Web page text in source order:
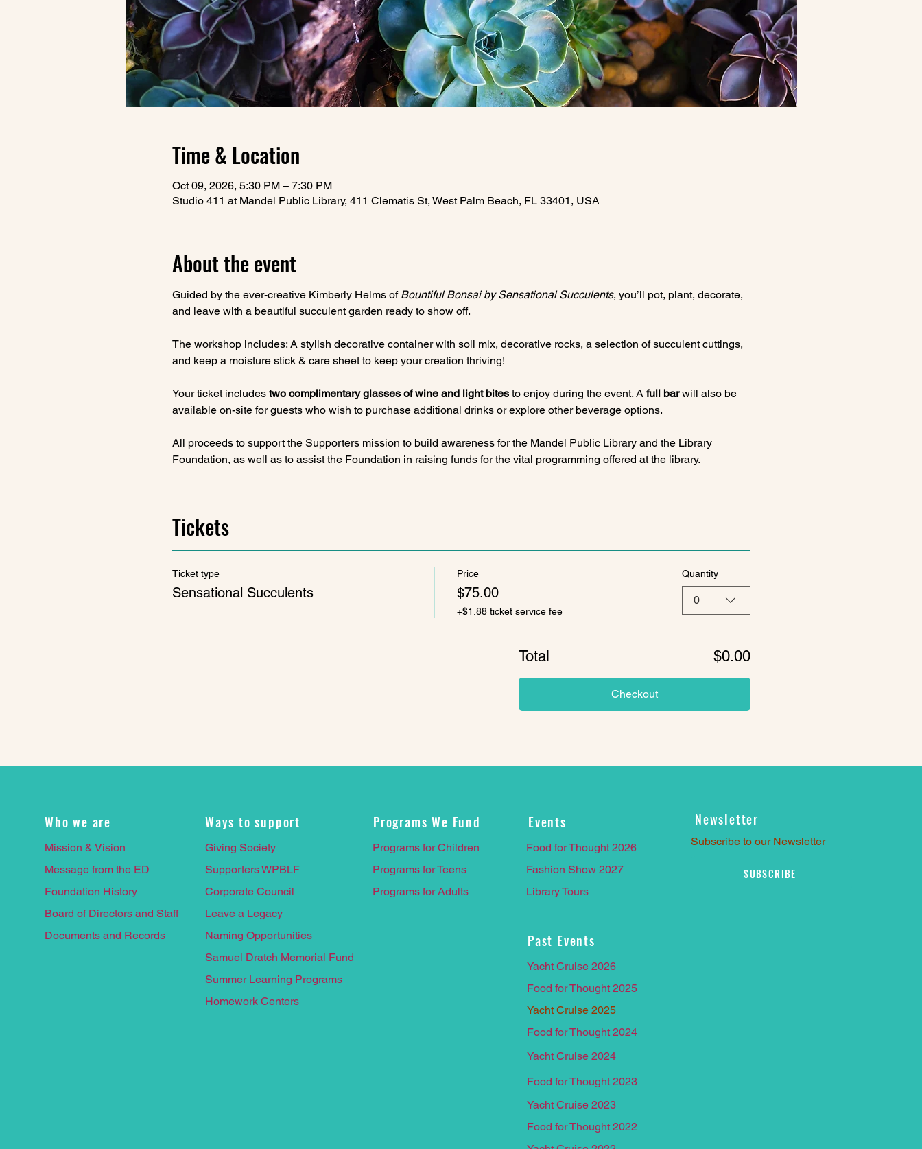
Time & Location
Oct 09, 2026, 5:30 PM – 7:30 PM
Studio 411 at Mandel Public Library, 411 Clematis St, West Palm Beach, FL 33401, USA
About the event
Guided by the ever-creative Kimberly Helms of Bountiful Bonsai by Sensational Succulents, you’ll pot, plant, decorate,
and leave with a beautiful succulent garden ready to show off.
The workshop includes: A stylish decorative container with soil mix, decorative rocks, a selection of succulent cuttings,
and keep a moisture stick & care sheet to keep your creation thriving!
Your ticket includes two complimentary glasses of wine and light bites to enjoy during the event. A full bar will also be
available on-site for guests who wish to purchase additional drinks or explore other beverage options.
All proceeds to support the Supporters mission to build awareness for the Mandel Public Library and the Library
Foundation, as well as to assist the Foundation in raising funds for the vital programming offered at the library.
Tickets
Ticket type
Sensational Succulents
Price
$75.00
+$1.88 ticket service fee
Quantity
0
Total $0.00
Checkout
Who we are
Mission & Vision
Message from the ED
Foundation History
Board of Directors and Staff
Documents and Records
Ways to support
Giving Society
Supporters WPBLF
Corporate Council
Leave a Legacy
Naming Opportunities
Samuel Dratch Memorial Fund
Summer Learning Programs
Homework Centers
Programs We Fund
Programs for Children
Programs for Teens
Programs for Adults
Events
Food for Thought 2026
Fashion Show 2027
Library Tours
Past Events
Yacht Cruise 2026
Food for Thought 2025
Yacht Cruise 2025
Food for Thought 2024
Yacht Cruise 2024
Food for Thought 2023
Yacht Cruise 2023
Food for Thought 2022
Newsletter
Subscribe to our Newsletter
SUBSCRIBE